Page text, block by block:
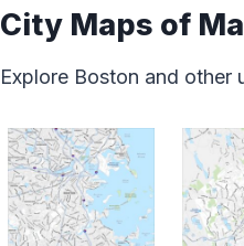
City Maps of
Explore Boston and other